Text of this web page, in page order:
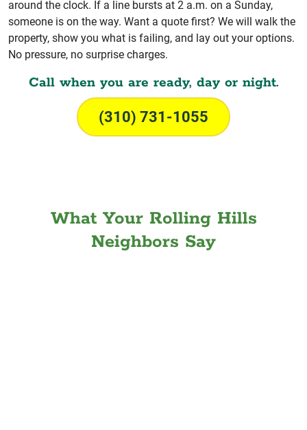
around the clock. If a line bursts at 2 a.m. on a Sunday,
someone is on the way. Want a quote first? We will walk the
property, show you what is failing, and lay out your options.
No pressure, no surprise charges.
Call when you are ready, day or night.
(310) 731-1055
What Your Rolling Hills
Neighbors Say